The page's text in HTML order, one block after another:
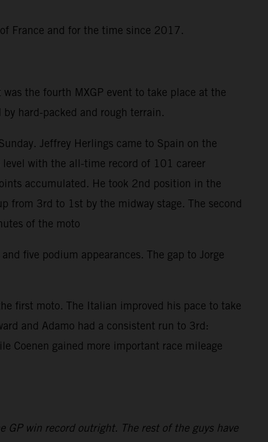
France and for the time since 2017.
the fourth MXGP event to take place at the
hard-packed and rough terrain.
Jeffrey Herlings came to Spain on the
with the all-time record of 101 career
accumulated. He took 2nd position in the
from 3rd to 1st by the midway stage. The second
of the moto
five podium appearances. The gap to Jorge
first moto. The Italian improved his pace to take
and Adamo had a consistent run to 3rd:
Coenen gained more important race mileage
GP win record outright. The rest of the guys have